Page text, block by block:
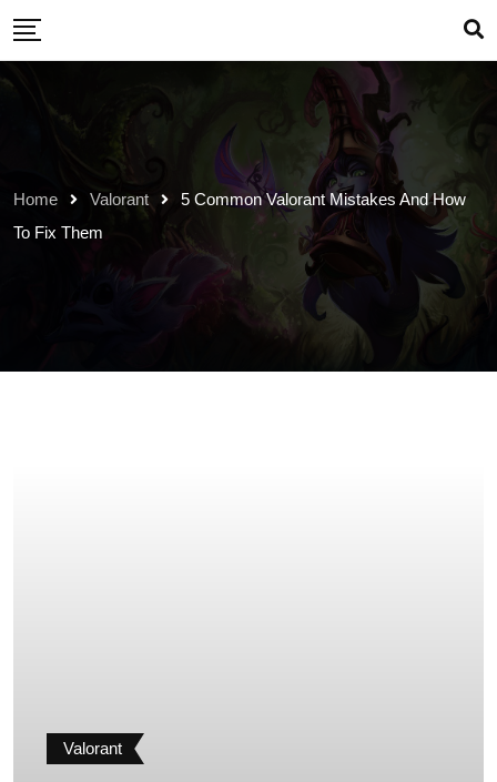
Skip
content
Home Valorant
5 Common Valorant Mistakes And How
To Fix Them
Valorant